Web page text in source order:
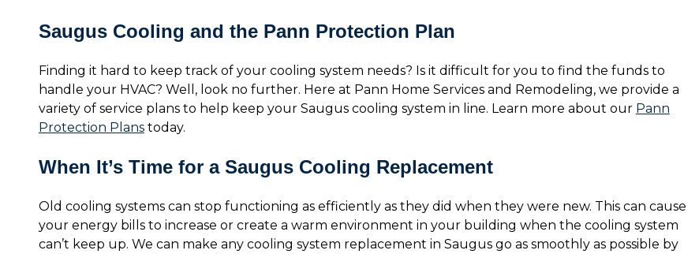
Saugus Cooling and the Pann Protection Plan
Finding it hard to keep track of your cooling system needs? Is it difficult for you to find the funds to
handle your HVAC? Well, look no further. Here at Pann Home Services and Remodeling, we provide a
variety of service plans to help keep your Saugus cooling system in line. Learn more about our Pann
Protection Planstoday.
When It’s Time for a Saugus Cooling Replacement
Old cooling systems can stop functioning as efficiently as they did when they were new. This can cause
your energy bills to increase or create a warm environment in your building when the cooling system
can’t keep up. We can make any cooling system replacement in Saugus go as smoothly as possible by